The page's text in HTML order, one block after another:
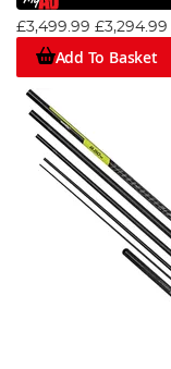
£3,499.99 £3,294.99
Add To Basket